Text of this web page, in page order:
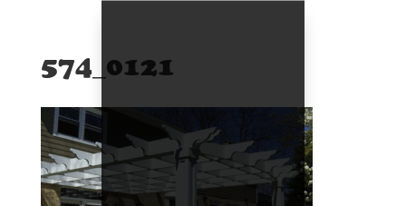
574_0121